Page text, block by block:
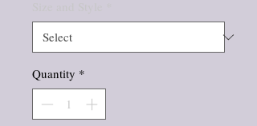
Quantity *